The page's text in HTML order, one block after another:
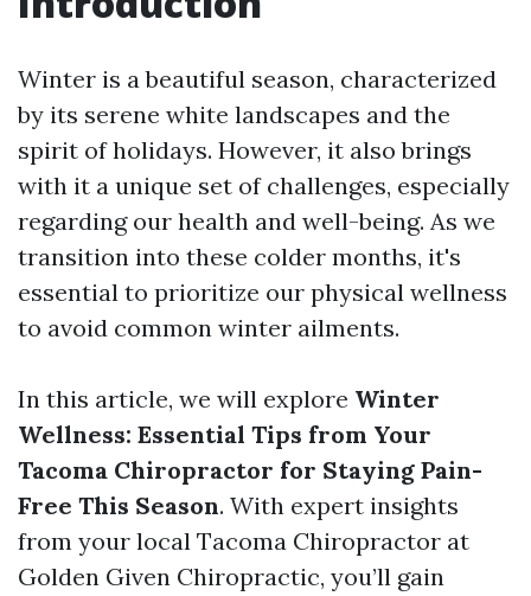
Winter is a beautiful season, characterized
by its serene white landscapes and the
spirit of holidays. However, it also brings
with it a unique set of challenges, especially
regarding our health and well-being. As we
transition into these colder months, it's
essential to prioritize our physical wellness
to avoid common winter ailments.
In this article, we will explore Winter
Wellness: Essential Tips from Your
Tacoma Chiropractor for Staying Pain-
Free This Season. With expert insights
from your local Tacoma Chiropractor at
Golden Given Chiropractic, you’ll gain